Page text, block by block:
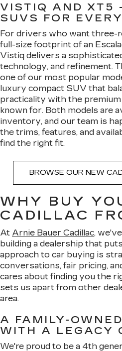
VISTIQ AND XT5
SUVS FOR
For drivers who want
full-size footprint of an
Vistiq delivers a
technology, and refinement.
one of our most popular
luxury compact SUV that
practicality with the premium
known for. Both models are
inventory, and our team is
the trims, features, and
find the right fit.
BROWSE OUR NEW
WHY BUY
CADILLAC
At Arnie Bauer Cadillac,
building a dealership that
approach to car buying is
conversations, fair pricing,
cares about finding you the
sets us apart from other
area.
A FAMILY-
WITH A LEGACY
We're proud to be a 4th